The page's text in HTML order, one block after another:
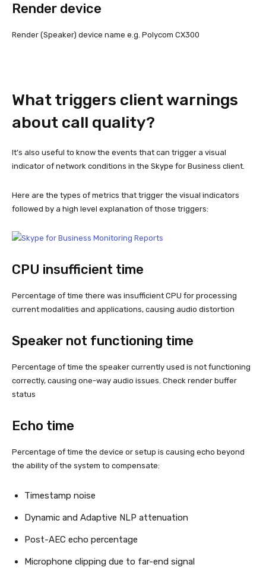
Render device
Render (Speaker) device name e.g. Polycom CX300
What triggers client warnings
about call quality?
It’s also useful to know the events that can trigger a visual
indicator of network conditions in the Skype for Business client.
Here are the types of metrics that trigger the visual indicators
followed by a high level explanation of those triggers:
CPU insufficient time
Percentage of time there was insufficient CPU for processing
current modalities and applications, causing audio distortion
Speaker not functioning time
Percentage of time the speaker currently used is not functioning
correctly, causing one-way audio issues. Check render buffer
status
Echo time
Percentage of time the device or setup is causing echo beyond
the ability of the system to compensate:
Timestamp noise
Dynamic and Adaptive NLP attenuation
Post-AEC echo percentage
Microphone clipping due to far-end signal